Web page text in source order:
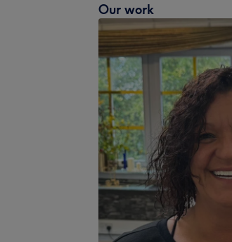
Our work